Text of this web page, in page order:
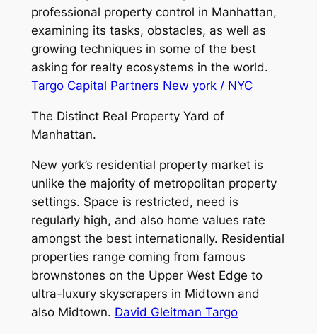
professional property control in Manhattan,
examining its tasks, obstacles, as well as
growing techniques in some of the best
asking for realty ecosystems in the world.
Targo Capital Partners New york / NYC
The Distinct Real Property Yard of
Manhattan.
New york’s residential property market is
unlike the majority of metropolitan property
settings. Space is restricted, need is
regularly high, and also home values rate
amongst the best internationally. Residential
properties range coming from famous
brownstones on the Upper West Edge to
ultra-luxury skyscrapers in Midtown and
also Midtown. David Gleitman Targo